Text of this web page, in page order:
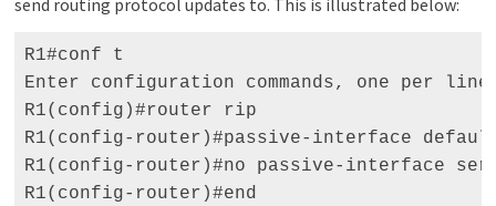
send routing protocol updates to. This is illustrated below:
R1#conf t
Enter configuration commands, one per
R1(config)#router rip
R1(config-router)#passive-interface
R1(config-router)#no passive-interface
R1(config-router)#end